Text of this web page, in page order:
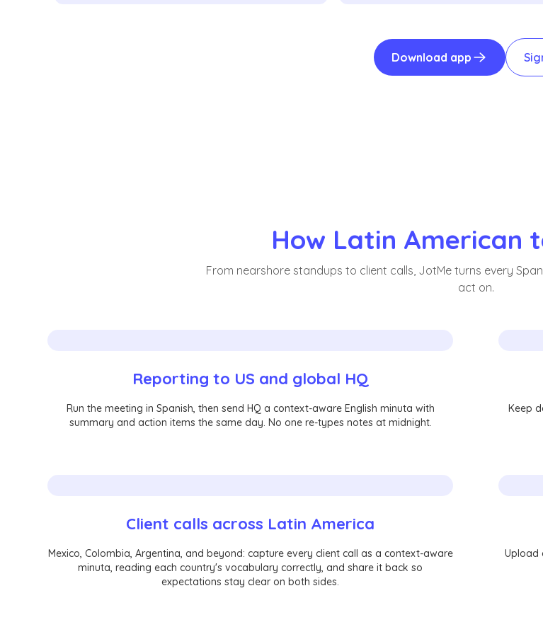
Download app
How Latin American
From nearshore standups to client calls, JotMe turns every
act on.
Reporting to US and global HQ
Run the meeting in Spanish, then send HQ a context-aware English minuta with
summary and action items the same day. No one re-types notes at midnight.
Keep
Client calls across Latin America
Mexico, Colombia, Argentina, and beyond: capture every client call as a context-aware
minuta, reading each country's vocabulary correctly, and share it back so
expectations stay clear on both sides.
Upload